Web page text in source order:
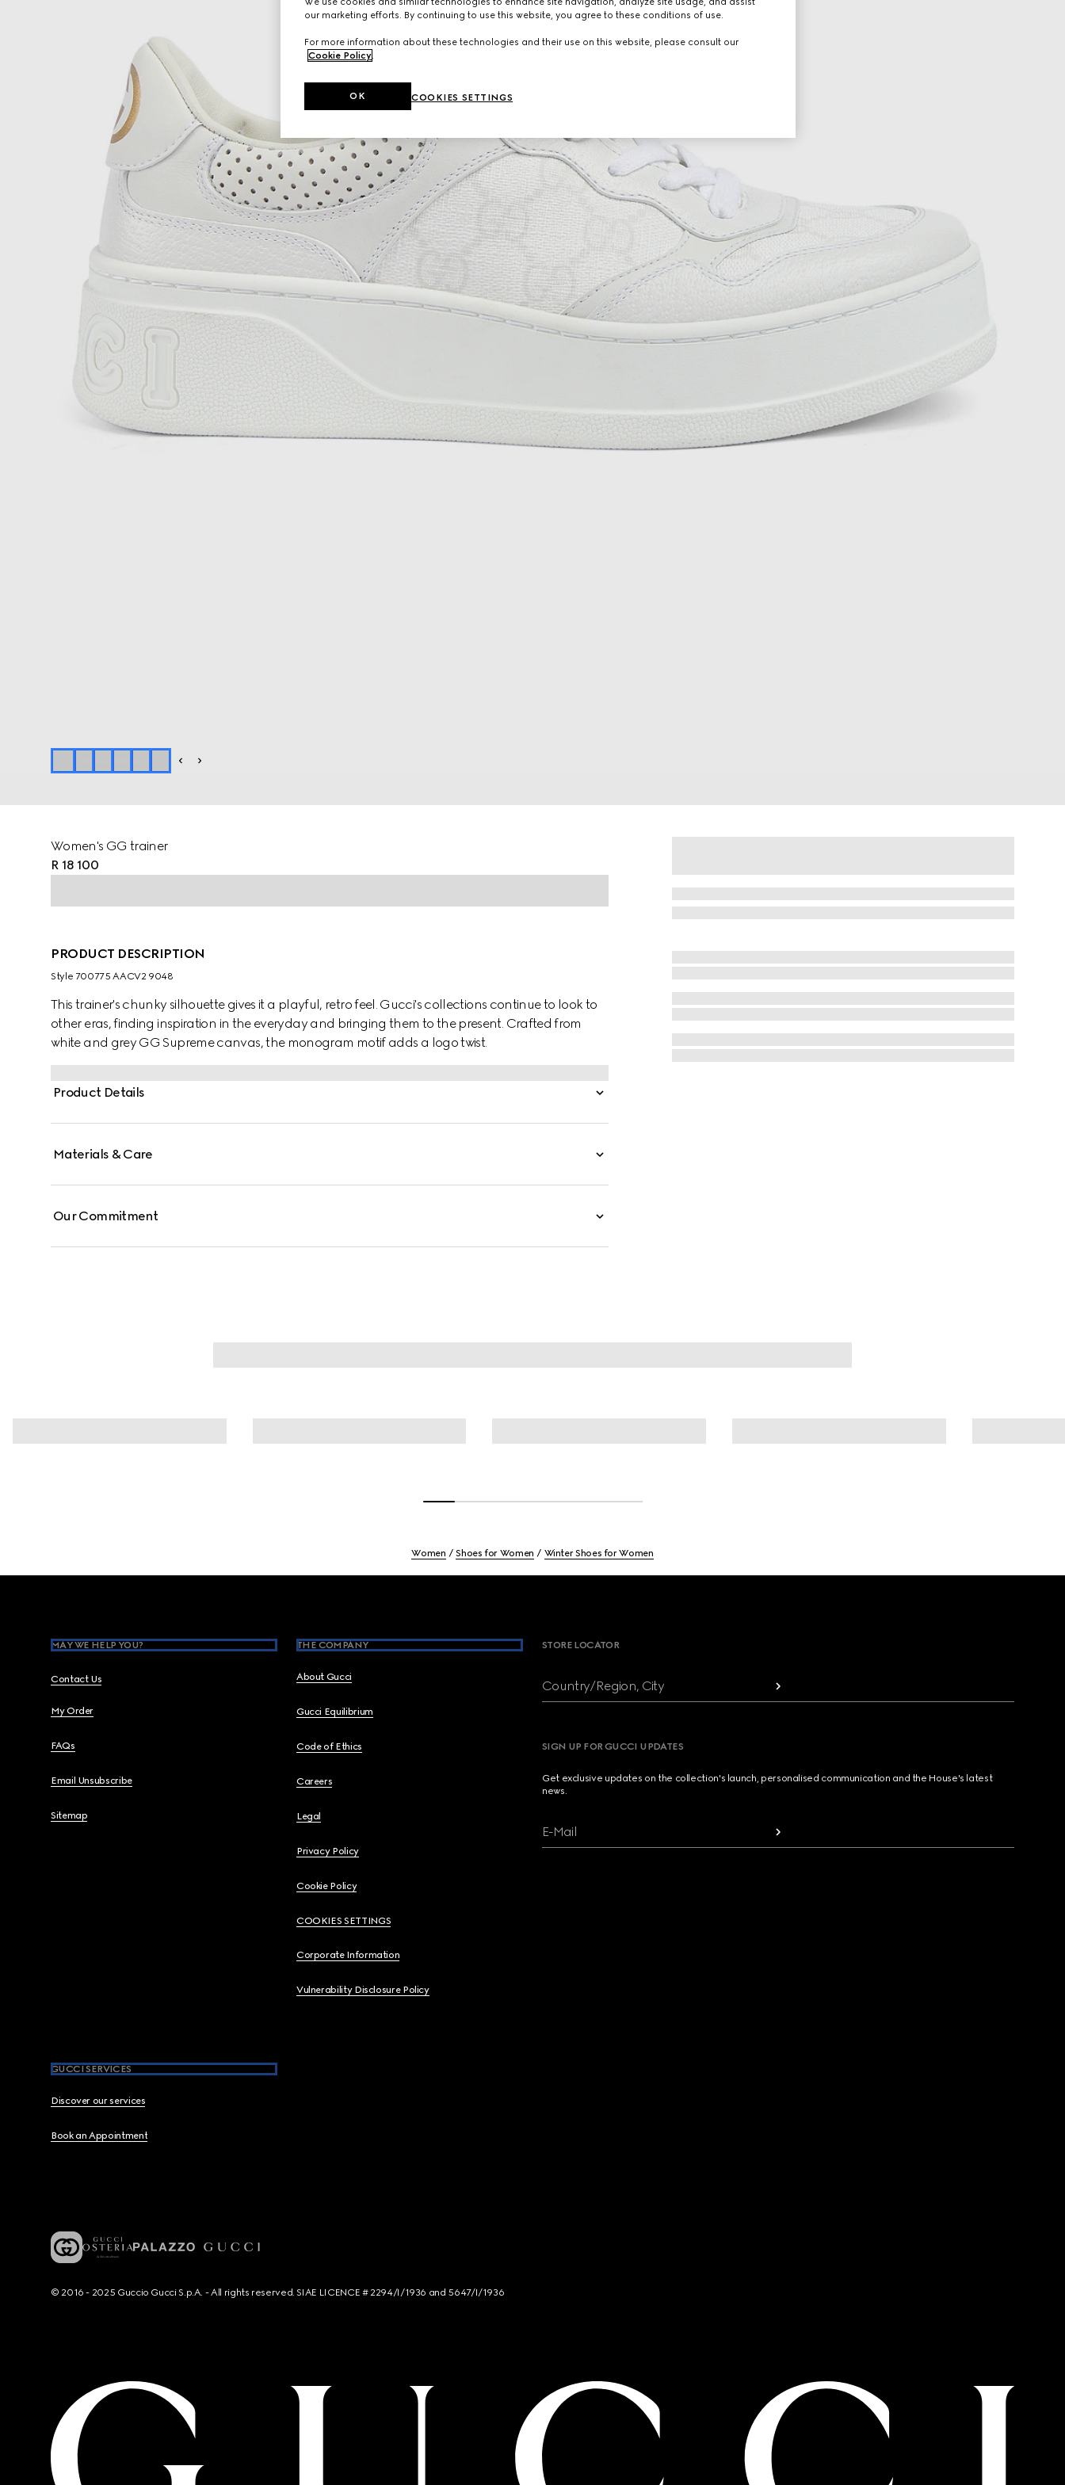
Women's GG trainer
R 18 100
PRODUCT DESCRIPTION
Style ‎700775 AACV2 9048
This trainer's chunky silhouette gives it a playful, retro feel. Gucci's collections continue to look to
other eras, finding inspiration in the everyday and bringing them to the present. Crafted from
white and grey GG Supreme canvas, the monogram motif adds a logo twist.
Product Details
Materials & Care
Our Commitment
Women Shoes for Women Winter Shoes for Women
MAY WE HELP YOU?
Contact Us
My Order
FAQs
Email Unsubscribe
Sitemap
THE COMPANY
About Gucci
Gucci Equilibrium
Code of Ethics
Careers
Legal
Privacy Policy
Cookie Policy
COOKIES SETTINGS
Corporate Information
Vulnerability Disclosure Policy
GUCCI SERVICES
Discover our services
Book an Appointment
STORE LOCATOR
Country/Region, City
SIGN UP FOR GUCCI UPDATES
Get exclusive updates on the collection's launch, personalised communication and the House's latest
news.
E-Mail
© 2016 - 2025 Guccio Gucci S.p.A. - All rights reserved. SIAE LICENCE # 2294/I/1936 and 5647/I/1936
our marketing efforts. By continuing to use this website, you agree to these conditions of use.
For more information about these technologies and their use on this website, please consult our
Cookie Policy
COOKIES SETTINGS
OK